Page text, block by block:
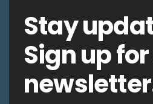
Stay
Sign up